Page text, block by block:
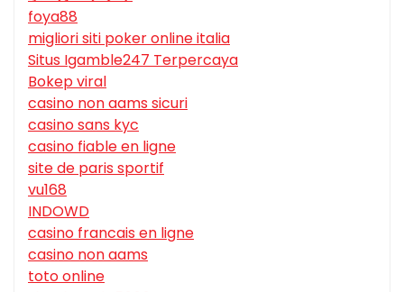
foya88
migliori siti poker online italia
Situs Igamble247 Terpercaya
Bokep viral
casino non aams sicuri
casino sans kyc
casino fiable en ligne
site de paris sportif
vu168
INDOWD
casino francais en ligne
casino non aams
toto online